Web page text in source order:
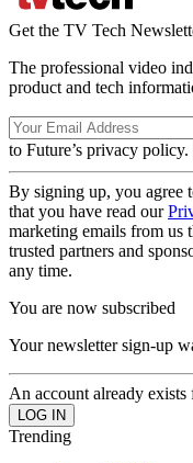
Get the TV Tech
The professional video
product and tech
to Future’s privacy policy.
By signing up, you agree
that you have read our
marketing emails from us
trusted partners and
any time.
You are now subscribed
Your newsletter sign-up
An account already exists
Trending